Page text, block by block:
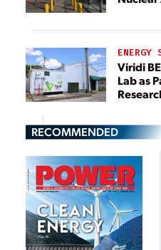
ENERGY
Viridi
Lab as
RECOMMENDED